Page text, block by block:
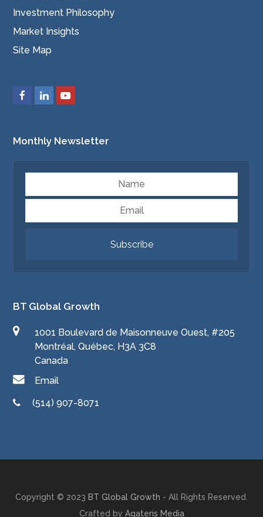
Investment Philosophy
Market Insights
Site Map
Monthly Newsletter
Subscribe
BT Global Growth
1001 Boulevard de Maisonneuve Ouest, #205
Montréal, Québec, H3A 3C8
Canada
Email
(514) 907-8071
Copyright © 2023 BT Global Growth - All Rights Reserved.
Crafted by Agateris Media